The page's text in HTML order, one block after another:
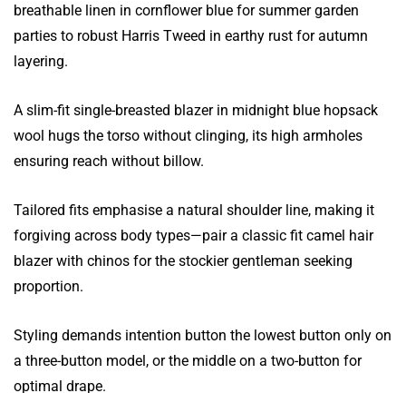
breathable linen in cornflower blue for summer garden
parties to robust Harris Tweed in earthy rust for autumn
layering.
A slim-fit single-breasted blazer in midnight blue hopsack
wool hugs the torso without clinging, its high armholes
ensuring reach without billow.
Tailored fits emphasise a natural shoulder line, making it
forgiving across body types—pair a classic fit camel hair
blazer with chinos for the stockier gentleman seeking
proportion.
Styling demands intention button the lowest button only on
a three-button model, or the middle on a two-button for
optimal drape.